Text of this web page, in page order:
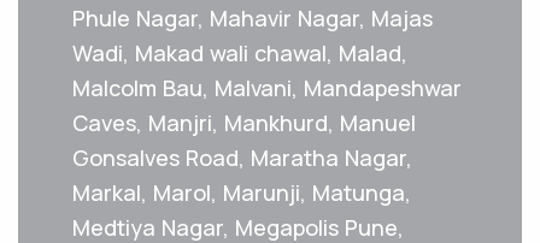
Phule Nagar, Mahavir Nagar, Majas
Wadi, Makad wali chawal, Malad,
Malcolm Bau, Malvani, Mandapeshwar
Caves, Manjri, Mankhurd, Manuel
Gonsalves Road, Maratha Nagar,
Markal, Marol, Marunji, Matunga,
Medtiya Nagar, Megapolis Pune,